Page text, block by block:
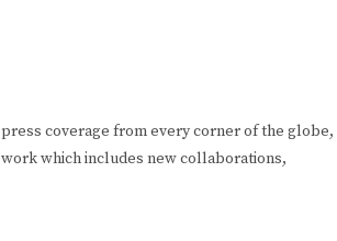
coverage from every corner of the globe,
which includes new collaborations,